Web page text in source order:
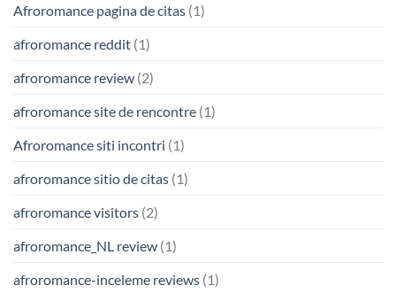
Afroromance pagina de citas (1)
afroromance reddit (1)
afroromance review (2)
afroromance site de rencontre (1)
Afroromance siti incontri (1)
afroromance sitio de citas (1)
afroromance visitors (2)
afroromance_NL review (1)
afroromance-inceleme reviews (1)